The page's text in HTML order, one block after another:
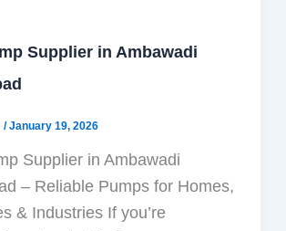
Supplier in Ambawadi
/January 19, 2026
Supplier in Ambawadi
– Reliable Pumps for Homes,
& Industries If you’re